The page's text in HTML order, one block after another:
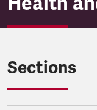
Sections